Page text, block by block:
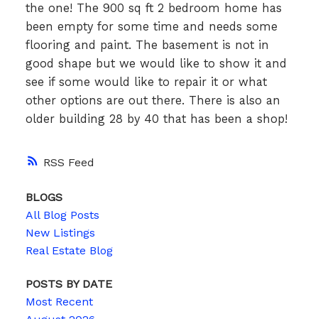
RSS
the one! The 900 sq ft 2 bedroom home has
been empty for some time and needs some
flooring and paint. The basement is not in
good shape but we would like to show it and
see if some would like to repair it or what
other options are out there. There is also an
older building 28 by 40 that has been a shop!
BLOGS
All Blog Posts
New Listings
Real Estate Blog
POSTS BY DATE
Most Recent